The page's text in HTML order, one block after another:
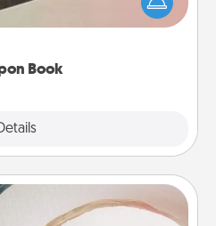
Book
book filled with coupons
created just for them?!
Products